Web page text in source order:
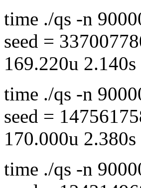
time ./qs -n
seed =
169.220u
time ./qs -n
seed =
170.000u
time ./qs -n